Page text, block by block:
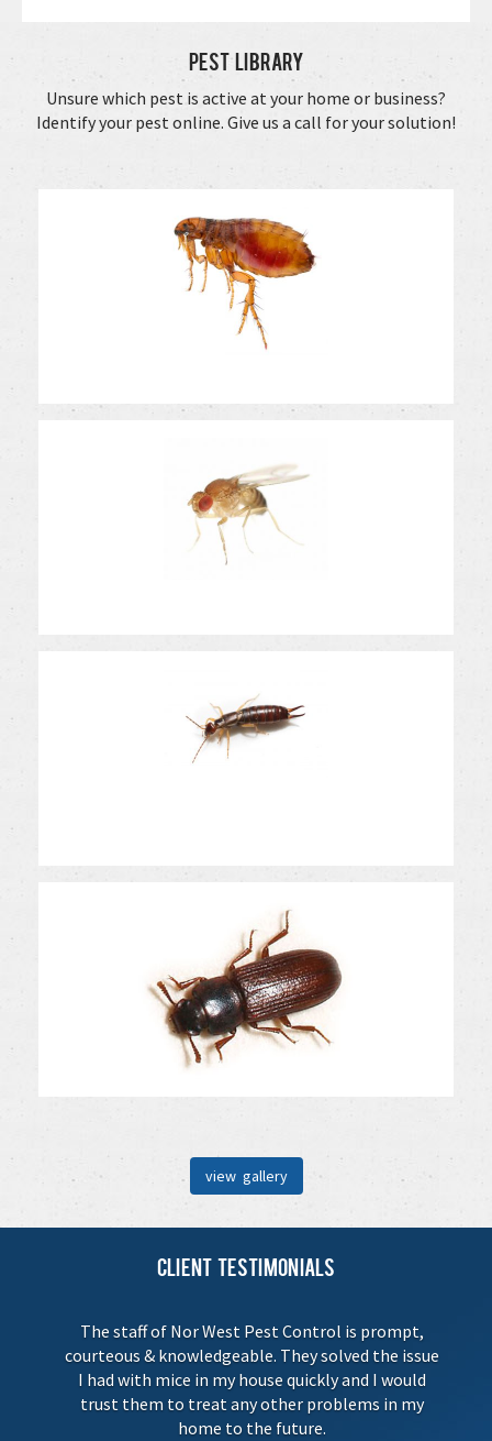
Pest Library
Unsure which pest is active at your home or business?
Identify your pest online. Give us a call for your solution!
view gallery
Client Testimonials
The staff of Nor West Pest Control is prompt,
courteous & knowledgeable. They solved the issue
I had with mice in my house quickly and I would
trust them to treat any other problems in my
home to the future.